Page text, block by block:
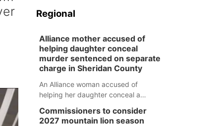
Regional
Alliance mother accused of
helping daughter conceal
murder sentenced on separate
charge in Sheridan County
An Alliance woman accused of
helping her daughter conceal a
separate Sheridan County case.
Commissioners to consider
2027 mountain lion season